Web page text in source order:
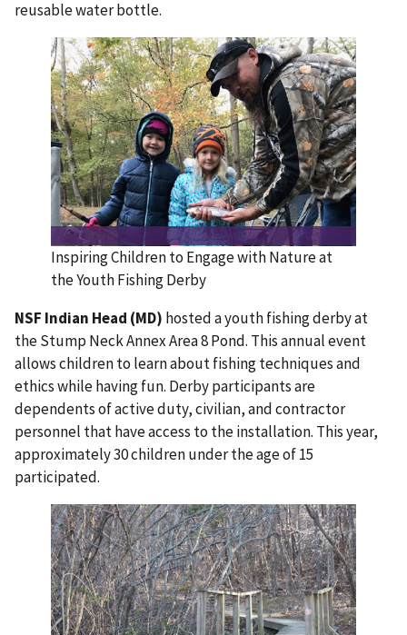
reusable water bottle.
Inspiring Children to Engage with Nature at
the Youth Fishing Derby
NSF Indian Head (MD) hosted a youth fishing derby at
the Stump Neck Annex Area 8 Pond. This annual event
allows children to learn about fishing techniques and
ethics while having fun. Derby participants are
dependents of active duty, civilian, and contractor
personnel that have access to the installation. This year,
approximately 30 children under the age of 15
participated.